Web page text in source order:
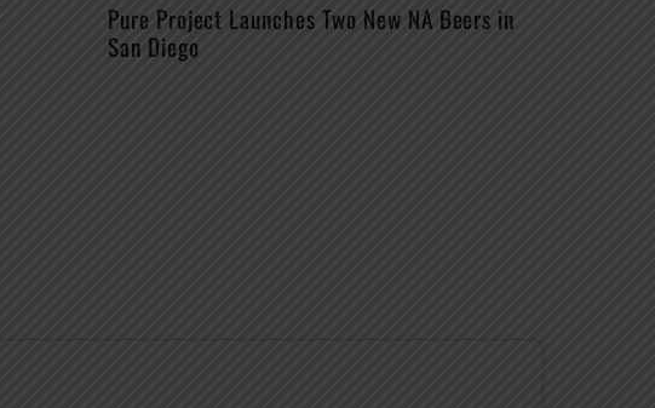
Pure Project Launches Two New NA Beers in
San Diego